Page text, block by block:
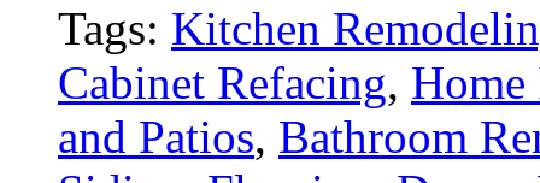
Tags: Kitchen
Cabinet Refacing, Home
and Patios, Bathroom